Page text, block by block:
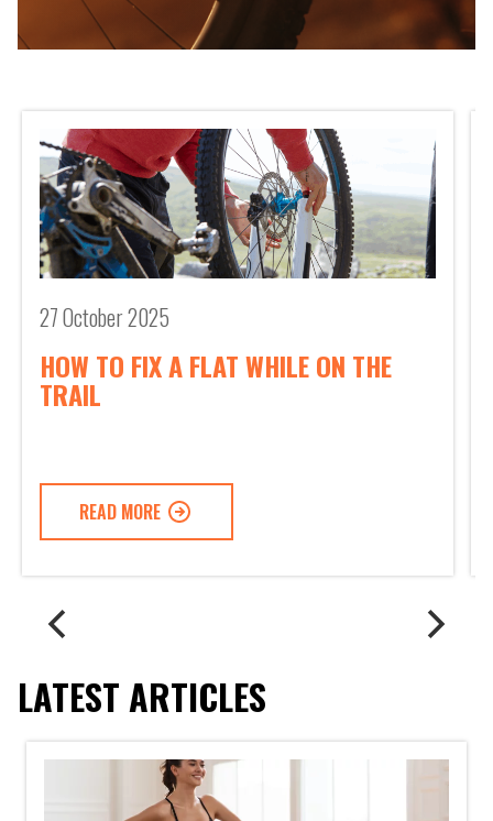
rocky paths, steep inclines, and unpredictable
you descend a rough trail or take a sharp turn, even
the best bike can’t always save you
27 October 2025
HOW TO FIX A FLAT WHILE ON THE
TRAIL
READ MORE
LATEST ARTICLES